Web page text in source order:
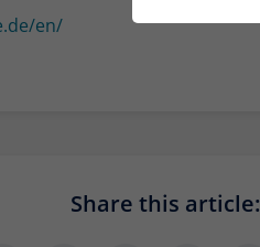
en/
Share this article:
Type